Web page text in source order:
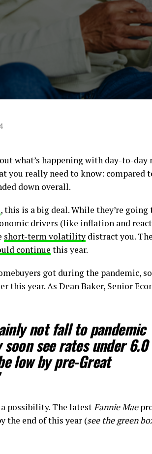
what’s happening with day-to-day
you really need to know: compared
down overall.
, this is a big deal. While they’re
drivers (like inflation and
short-term volatility distract you.
continue this year.
got during the pandemic,
this year. As Dean Baker, Senior
not fall to pandemic
soon see rates under 6.0
low by pre-Great
possibility. The latestFannie Mae
the end of this year (see the green